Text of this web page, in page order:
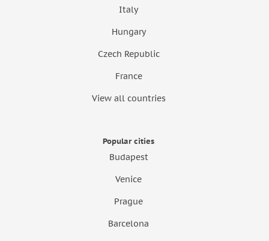
Italy
Hungary
Czech Republic
France
View all countries
Popular cities
Budapest
Venice
Prague
Barcelona